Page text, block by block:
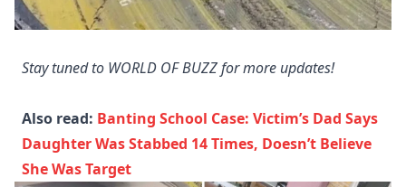
Stay tuned to WORLD OF BUZZ for more updates!
Also read: Banting School Case: Victim’s Dad Says
Daughter Was Stabbed 14 Times, Doesn’t Believe
She Was Target